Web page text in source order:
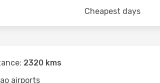
Cheapest days
2320 kms
airports